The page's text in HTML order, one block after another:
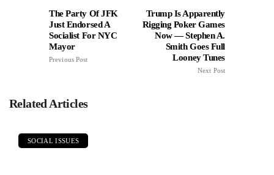
The Party Of JFK
Just Endorsed A
Socialist For NYC
Mayor
Previous Post
Trump Is Apparently
Rigging Poker Games
Now — Stephen A.
Smith Goes Full
Looney Tunes
Next Post
Related Articles
SOCIAL ISSUES